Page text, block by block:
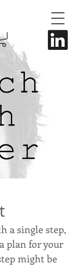
a single step,
plan for your
might be